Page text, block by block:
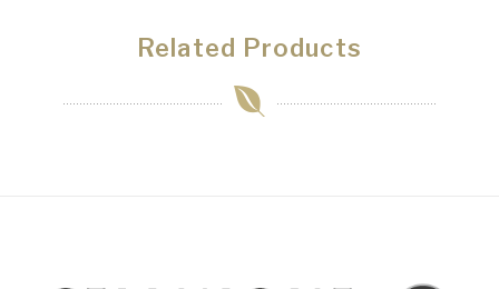
Related Products